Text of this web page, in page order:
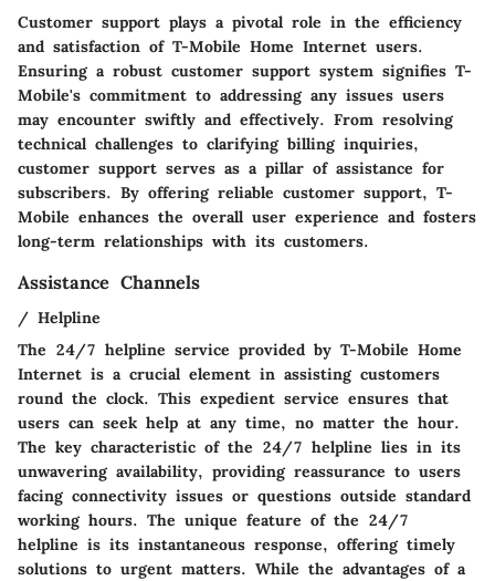
Customer support plays a pivotal role in the efficiency
and satisfaction of T-Mobile Home Internet users.
Ensuring a robust customer support system signifies T-
Mobile's commitment to addressing any issues users
may encounter swiftly and effectively. From resolving
technical challenges to clarifying billing inquiries,
customer support serves as a pillar of assistance for
subscribers. By offering reliable customer support, T-
Mobile enhances the overall user experience and fosters
long-term relationships with its customers.
Assistance Channels
/ Helpline
The 24/7 helpline service provided by T-Mobile Home
Internet is a crucial element in assisting customers
round the clock. This expedient service ensures that
users can seek help at any time, no matter the hour.
The key characteristic of the 24/7 helpline lies in its
unwavering availability, providing reassurance to users
facing connectivity issues or questions outside standard
working hours. The unique feature of the 24/7
helpline is its instantaneous response, offering timely
solutions to urgent matters. While the advantages of a